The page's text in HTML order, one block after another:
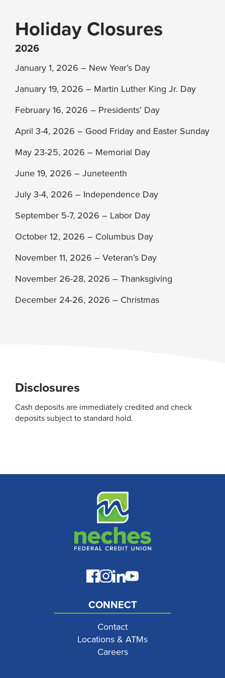
Holiday Closures
2026
January 1, 2026 – New Year’s Day
January 19, 2026 – Martin Luther King Jr. Day
February 16, 2026 – Presidents’ Day
April 3-4, 2026 – Good Friday and Easter Sunday
May 23-25, 2026 – Memorial Day
June 19, 2026 – Juneteenth
July 3-4, 2026 – Independence Day
September 5-7, 2026 – Labor Day
October 12, 2026 – Columbus Day
November 11, 2026 – Veteran’s Day
November 26-28, 2026 – Thanksgiving
December 24-26, 2026 – Christmas
Disclosures
Cash deposits are immediately credited and check
deposits subject to standard hold.
CONNECT
Contact
Locations & ATMs
Careers